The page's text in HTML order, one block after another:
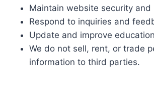
Maintain website security and
Respond to inquiries and
Update and improve
We do not sell, rent, or trade
information to third parties.